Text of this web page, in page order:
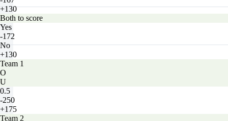
+130
Both to score
Yes
-172
No
+130
Team 1
O
U
0.5
-250
+175
Team 2